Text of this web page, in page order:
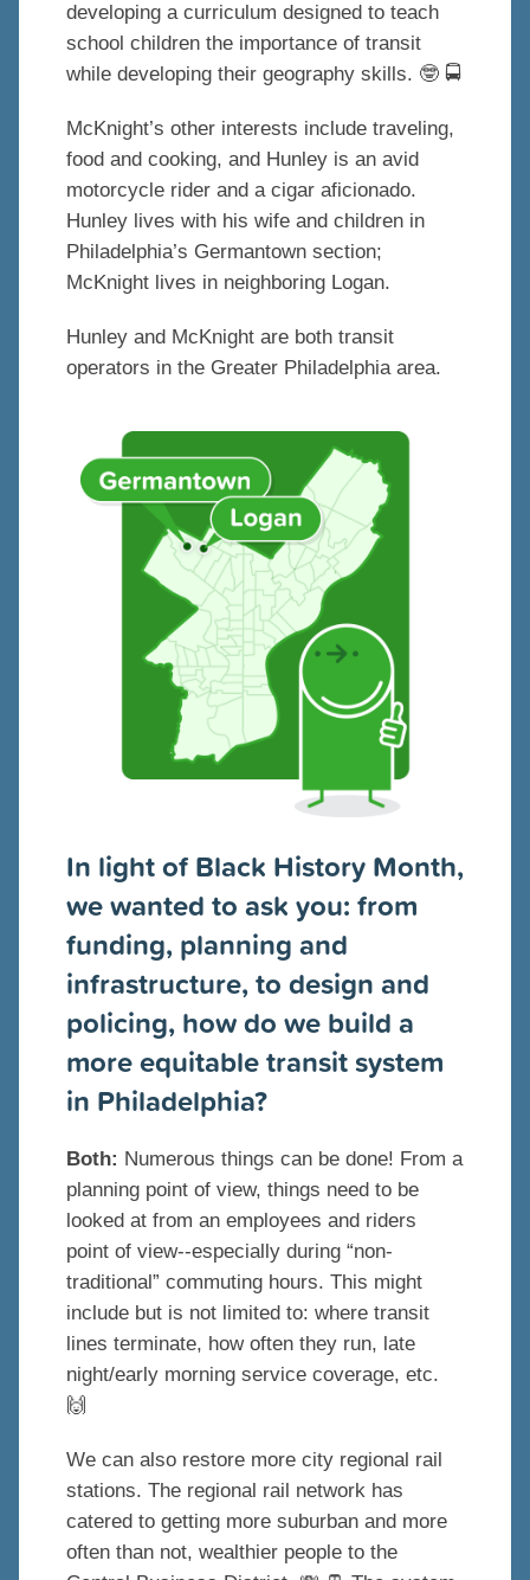
developing a curriculum designed to teach
school children the importance of transit
while developing their geography skills. 🤓 🚍
McKnight’s other interests include traveling,
food and cooking, and Hunley is an avid
motorcycle rider and a cigar aficionado.
Hunley lives with his wife and children in
Philadelphia’s Germantown section;
McKnight lives in neighboring Logan.
Hunley and McKnight are both transit
operators in the Greater Philadelphia area.
In light of Black History Month,
we wanted to ask you: from
funding, planning and
infrastructure, to design and
policing, how do we build a
more equitable transit system
in Philadelphia?
Both: Numerous things can be done! From a
planning point of view, things need to be
looked at from an employees and riders
point of view--especially during “non-
traditional” commuting hours. This might
include but is not limited to: where transit
lines terminate, how often they run, late
night/early morning service coverage, etc.
🙌
We can also restore more city regional rail
stations. The regional rail network has
catered to getting more suburban and more
often than not, wealthier people to the